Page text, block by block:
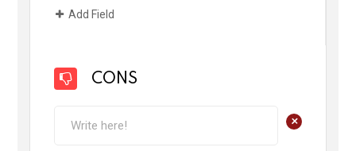
Add Field
CONS
+